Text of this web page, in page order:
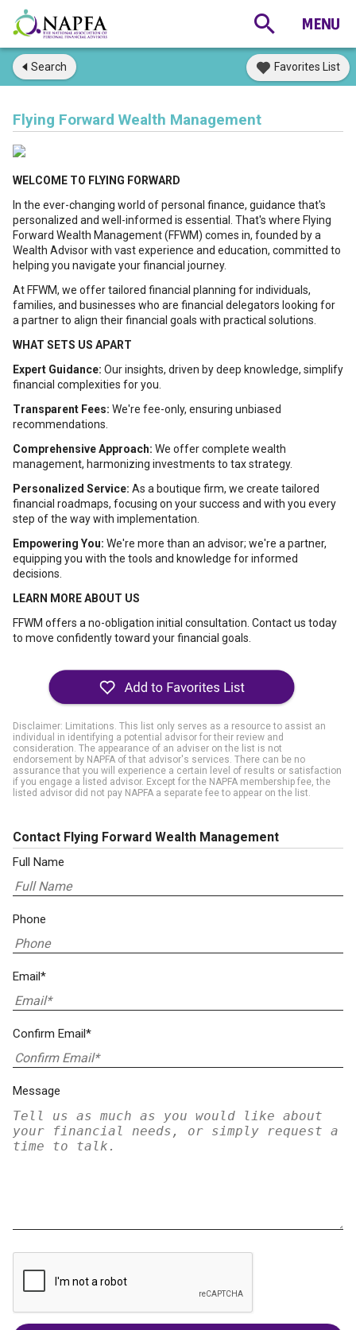
Search Favorites List
Flying Forward Wealth Management
WELCOME TO FLYING FORWARD
In the ever-changing world of personal finance, guidance that's
personalized and well-informed is essential. That's where Flying
Forward Wealth Management (FFWM) comes in, founded by a
Wealth Advisor with vast experience and education, committed to
helping you navigate your financial journey.
At FFWM, we offer tailored financial planning for individuals,
families, and businesses who are financial delegators looking for
a partner to align their financial goals with practical solutions.
WHAT SETS US APART
Expert Guidance: Our insights, driven by deep knowledge, simplify
financial complexities for you.
Transparent Fees: We're fee-only, ensuring unbiased
recommendations.
Comprehensive Approach: We offer complete wealth
management, harmonizing investments to tax strategy.
Personalized Service: As a boutique firm, we create tailored
financial roadmaps, focusing on your success and with you every
step of the way with implementation.
Empowering You: We're more than an advisor; we're a partner,
equipping you with the tools and knowledge for informed
decisions.
LEARN MORE ABOUT US
FFWM offers a no-obligation initial consultation. Contact us today
to move confidently toward your financial goals.
Disclaimer: Limitations. This list only serves as a resource to assist an
individual in identifying a potential advisor for their review and
consideration. The appearance of an adviser on the list is not
endorsement by NAPFA of that advisor's services. There can be no
assurance that you will experience a certain level of results or satisfaction
if you engage a listed advisor. Except for the NAPFA membership fee, the
listed advisor did not pay NAPFA a separate fee to appear on the list.
Contact Flying Forward Wealth Management
Full Name
Phone
Email*
Confirm Email*
Message